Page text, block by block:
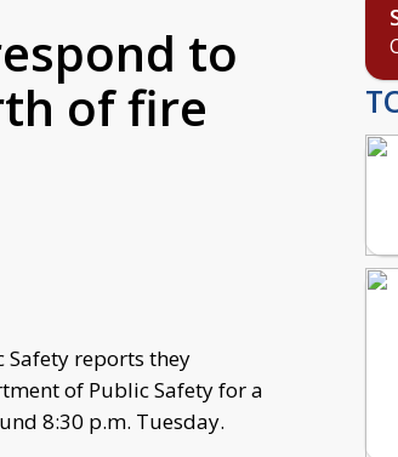
to
of fire
Safety reports they
of Public Safety for a
8:30 p.m. Tuesday.